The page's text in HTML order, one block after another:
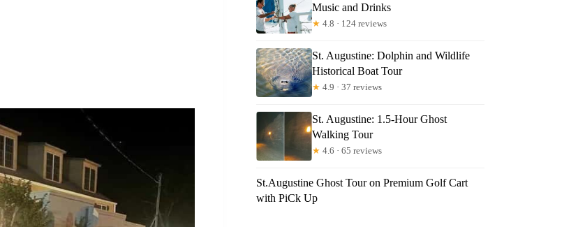
Music and Drinks
★ 4.8 · 124 reviews
St. Augustine: Dolphin and Wildlife
Historical Boat Tour
★ 4.9 · 37 reviews
St. Augustine: 1.5-Hour Ghost
Walking Tour
★ 4.6 · 65 reviews
St.Augustine Ghost Tour on Premium Golf Cart
with PiCk Up